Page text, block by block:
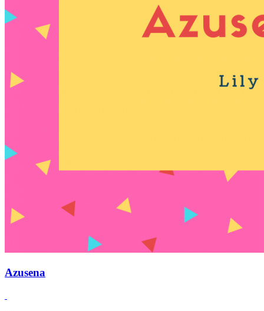
Azusena